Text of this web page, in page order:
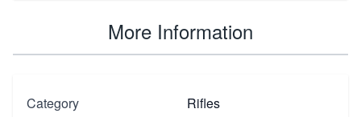
More Information
Category
Rifles